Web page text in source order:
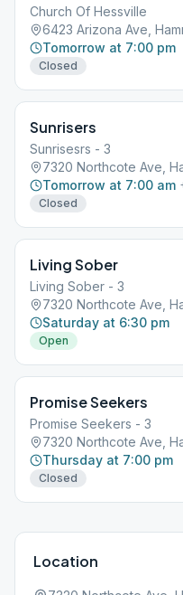
Church Of Hessville
6423 Arizona Ave,
Tomorrow at 7:00 pm
Closed
Sunrisers
Sunrisesrs - 3
7320 Northcote Ave,
Tomorrow at 7:00 am
Closed
Living Sober
Living Sober - 3
7320 Northcote Ave,
Saturday at 6:30 pm
Open
Promise Seekers
Promise Seekers - 3
7320 Northcote Ave,
Thursday at 7:00 pm
Closed
Location